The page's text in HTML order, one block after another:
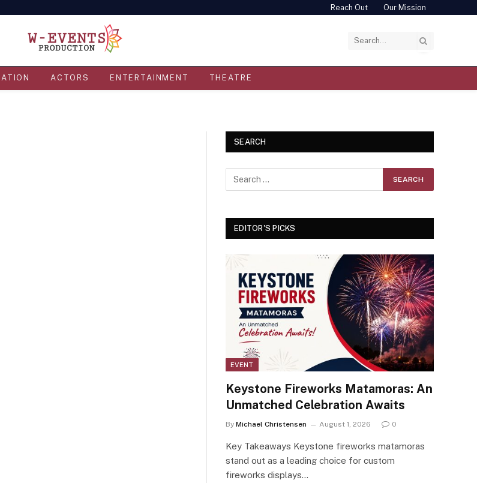
Reach Out Our Mission
ACTORS ENTERTAINMENT THEATRE
SEARCH
EDITOR'S PICKS
EVENT
Keystone Fireworks Matamoras: An
Unmatched Celebration Awaits
By Michael Christensen August 1, 2026 0
Key Takeaways Keystone fireworks matamoras
stand out as a leading choice for custom
fireworks displays…